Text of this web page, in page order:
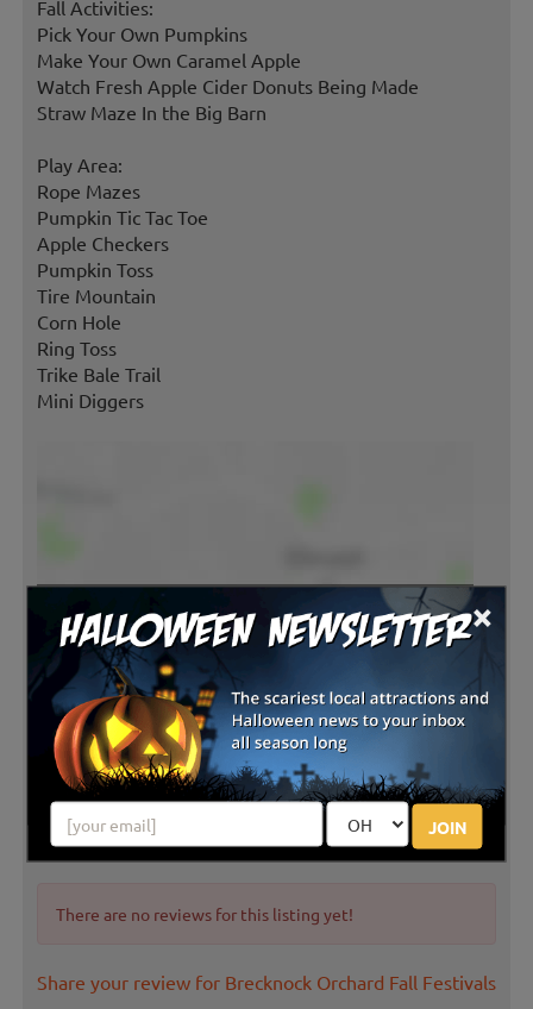
×
JOIN
Fall Activities:
Pick Your Own Pumpkins
Make Your Own Caramel Apple
Watch Fresh Apple Cider Donuts Being Made
Straw Maze In the Big Barn
Play Area:
Rope Mazes
Pumpkin Tic Tac Toe
Apple Checkers
Pumpkin Toss
Tire Mountain
Corn Hole
Ring Toss
Trike Bale Trail
Mini Diggers
Latest Reviews
There are no reviews for this listing yet!
Share your review for Brecknock Orchard Fall Festivals